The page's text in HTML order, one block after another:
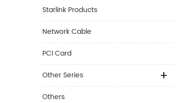
Starlink Products
Network Cable
PCI Card
Other Series
Others